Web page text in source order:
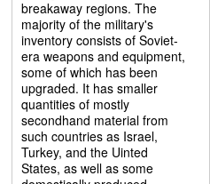
breakaway regions. The
majority of the military's
inventory consists of Soviet-
era weapons and equipment,
some of which has been
upgraded. It has smaller
quantities of mostly
secondhand material from
such countries as Israel,
Turkey, and the Uinted
States, as well as some